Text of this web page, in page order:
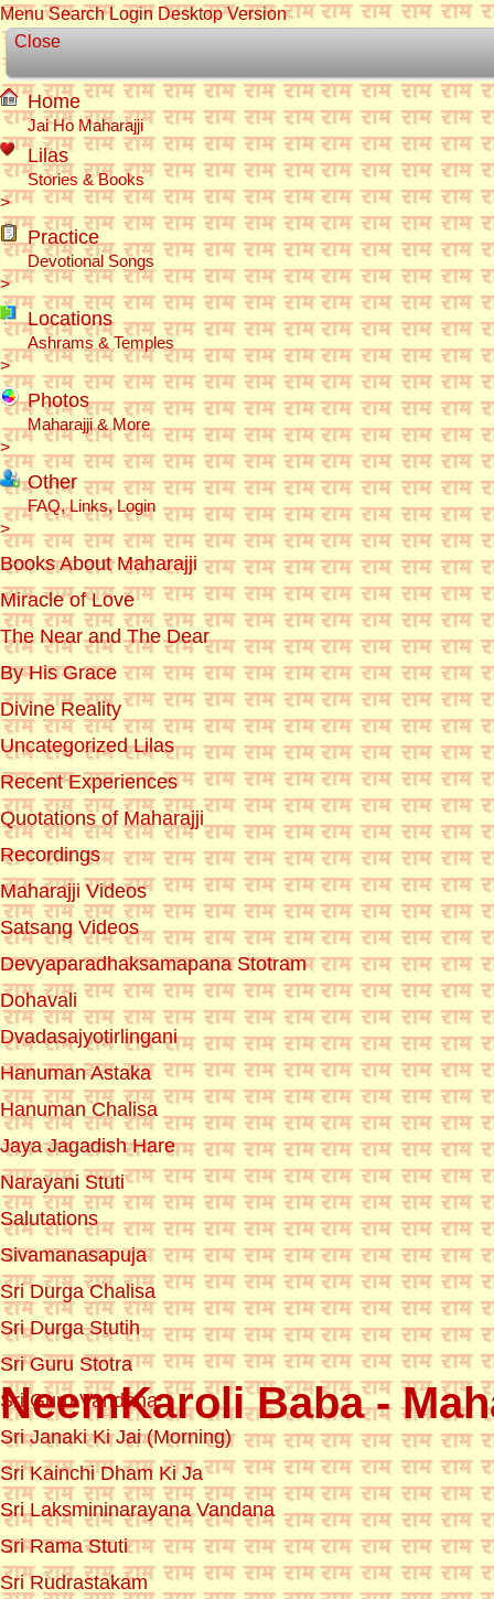
Menu Search Login Desktop Version
Close
Home
Jai Ho Maharajji
Lilas
Stories & Books
>
Practice
Devotional Songs
>
Locations
Ashrams & Temples
>
Photos
Maharajji & More
>
Other
FAQ, Links, Login
>
Books About Maharajji
Miracle of Love
The Near and The Dear
By His Grace
Divine Reality
Uncategorized Lilas
Recent Experiences
Quotations of Maharajji
Recordings
Maharajji Videos
Satsang Videos
Devyaparadhaksamapana Stotram
Dohavali
Dvadasajyotirlingani
Hanuman Astaka
Hanuman Chalisa
Jaya Jagadish Hare
Narayani Stuti
Salutations
Sivamanasapuja
Sri Durga Chalisa
Sri Durga Stutih
Sri Guru Stotra
Sri Guru Vandana
Sri Janaki Ki Jai (Morning)
Sri Kainchi Dham Ki Ja
Sri Laksmininarayana Vandana
Sri Rama Stuti
Sri Rudrastakam
NeemKaroli Baba -